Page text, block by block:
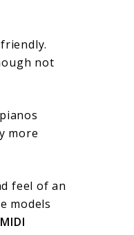
not
more
feel of an
models